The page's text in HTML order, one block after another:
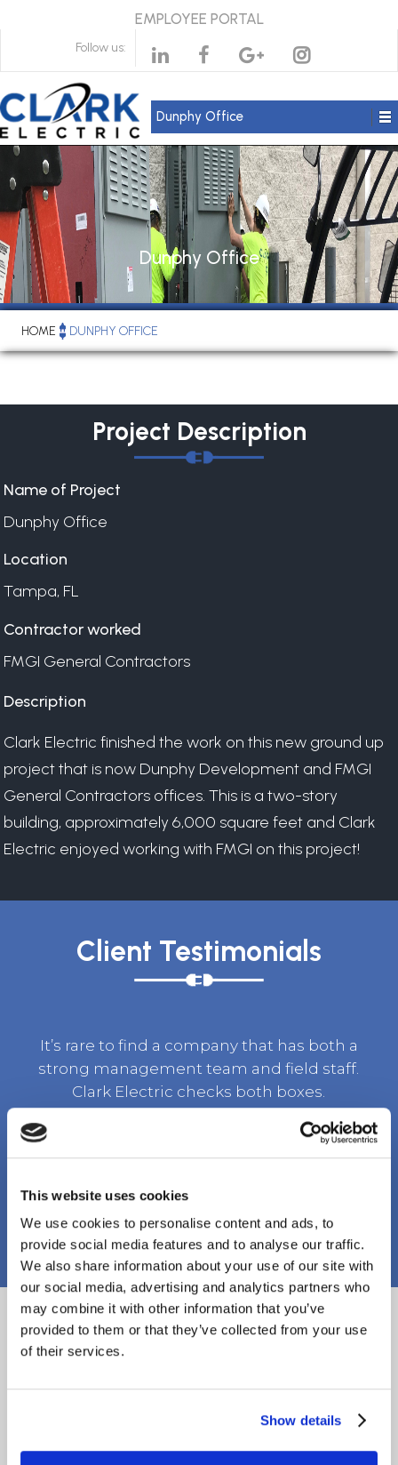
This website uses cookies
We use cookies to personalise content and ads, to
provide social media features and to analyse our traffic.
We also share information about your use of our site with
our social media, advertising and analytics partners who
may combine it with other information that you’ve
provided to them or that they’ve collected from your use
of their services.
Show details
EMPLOYEE PORTAL
Follow us:
Dunphy Office
Dunphy Office
HOME DUNPHY OFFICE
Project Description
Name of Project
Dunphy Office
Location
Tampa, FL
Contractor worked
FMGI General Contractors
Description
Clark Electric finished the work on this new ground up
project that is now Dunphy Development and FMGI
General Contractors offices. This is a two-story
building, approximately 6,000 square feet and Clark
Electric enjoyed working with FMGI on this project!
Client Testimonials
It’s rare to find a company that has both a
strong management team and field staff.
Clark Electric checks both boxes.
TOM BURKET, SR. VICE PRESIDENT
Proud Members